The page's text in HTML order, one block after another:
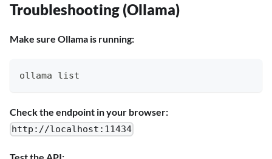
Troubleshooting (Ollama)
Make sure Ollama is running:
ollama list
Check the endpoint in your browser:
http://localhost:11434